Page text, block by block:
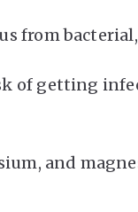
from
of getting
and